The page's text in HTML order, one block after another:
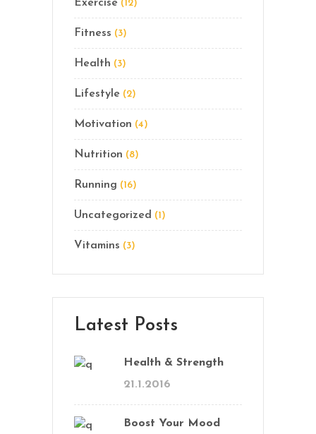
Exercise (12)
Fitness (3)
Health (3)
Lifestyle (2)
Motivation (4)
Nutrition (8)
Running (16)
Uncategorized (1)
Vitamins (3)
Latest Posts
Health & Strength
21.1.2016
Boost Your Mood